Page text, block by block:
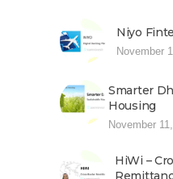
Niyo
November
Smarter
Housing
November
HiWi –